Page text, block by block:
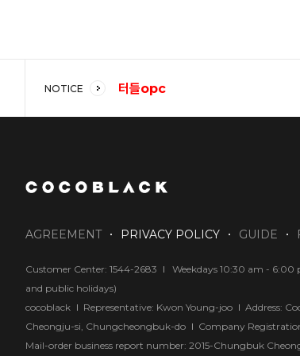
NOTICE 터들opc
AGREEMENT PRIVACY POLICY GUIDE
Customer Center: 1544-2683
Weekdays 10:30 am - 6:00
and public holidays)
cocoblack
Representative: Kwon Young-joo
Address:
Cheongju-si, Chungcheongbuk-do
Company
Mail-order business report number: 2015-Chungbuk